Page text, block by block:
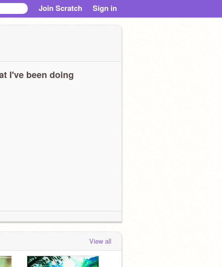
Join Scratch Sign in
I've been doing
View all